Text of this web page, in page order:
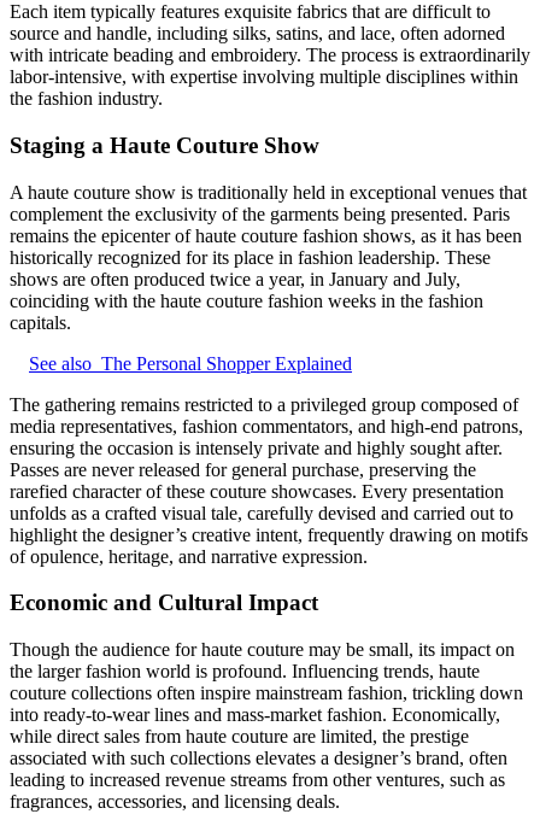
Each item typically features exquisite fabrics that are difficult to
source and handle, including silks, satins, and lace, often adorned
with intricate beading and embroidery. The process is extraordinarily
labor-intensive, with expertise involving multiple disciplines within
the fashion industry.
Staging a Haute Couture Show
A haute couture show is traditionally held in exceptional venues that
complement the exclusivity of the garments being presented. Paris
remains the epicenter of haute couture fashion shows, as it has been
historically recognized for its place in fashion leadership. These
shows are often produced twice a year, in January and July,
coinciding with the haute couture fashion weeks in the fashion
capitals.
See also The Personal Shopper Explained
The gathering remains restricted to a privileged group composed of
media representatives, fashion commentators, and high‑end patrons,
ensuring the occasion is intensely private and highly sought after.
Passes are never released for general purchase, preserving the
rarefied character of these couture showcases. Every presentation
unfolds as a crafted visual tale, carefully devised and carried out to
highlight the designer’s creative intent, frequently drawing on motifs
of opulence, heritage, and narrative expression.
Economic and Cultural Impact
Though the audience for haute couture may be small, its impact on
the larger fashion world is profound. Influencing trends, haute
couture collections often inspire mainstream fashion, trickling down
into ready-to-wear lines and mass-market fashion. Economically,
while direct sales from haute couture are limited, the prestige
associated with such collections elevates a designer’s brand, often
leading to increased revenue streams from other ventures, such as
fragrances, accessories, and licensing deals.